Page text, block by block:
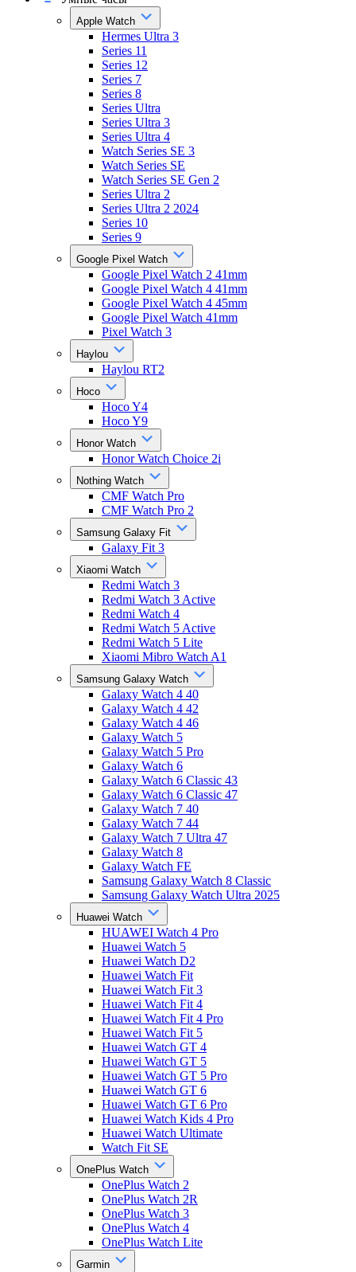
Apple Watch
Hermes Ultra 3
Series 11
Series 12
Series 7
Series 8
Series Ultra
Series Ultra 3
Series Ultra 4
Watch Series SE 3
Watch Series SE
Watch Series SE Gen 2
Series Ultra 2
Series Ultra 2 2024
Series 10
Series 9
Google Pixel Watch
Google Pixel Watch 2 41mm
Google Pixel Watch 4 41mm
Google Pixel Watch 4 45mm
Google Pixel Watch 41mm
Pixel Watch 3
Haylou
Haylou RT2
Hoco
Hoco Y4
Hoco Y9
Honor Watch
Honor Watch Choice 2i
Nothing Watch
CMF Watch Pro
CMF Watch Pro 2
Samsung Galaxy Fit
Galaxy Fit 3
Xiaomi Watch
Redmi Watch 3
Redmi Watch 3 Active
Redmi Watch 4
Redmi Watch 5 Active
Redmi Watch 5 Lite
Xiaomi Mibro Watch A1
Samsung Galaxy Watch
Galaxy Watch 4 40
Galaxy Watch 4 42
Galaxy Watch 4 46
Galaxy Watch 5
Galaxy Watch 5 Pro
Galaxy Watch 6
Galaxy Watch 6 Classic 43
Galaxy Watch 6 Classic 47
Galaxy Watch 7 40
Galaxy Watch 7 44
Galaxy Watch 7 Ultra 47
Galaxy Watch 8
Galaxy Watch FE
Samsung Galaxy Watch 8 Classic
Samsung Galaxy Watch Ultra 2025
Huawei Watch
HUAWEI Watch 4 Pro
Huawei Watch 5
Huawei Watch D2
Huawei Watch Fit
Huawei Watch Fit 3
Huawei Watch Fit 4
Huawei Watch Fit 4 Pro
Huawei Watch Fit 5
Huawei Watch GT 4
Huawei Watch GT 5
Huawei Watch GT 5 Pro
Huawei Watch GT 6
Huawei Watch GT 6 Pro
Huawei Watch Kids 4 Pro
Huawei Watch Ultimate
Watch Fit SE
OnePlus Watch
OnePlus Watch 2
OnePlus Watch 2R
OnePlus Watch 3
OnePlus Watch 4
OnePlus Watch Lite
Garmin